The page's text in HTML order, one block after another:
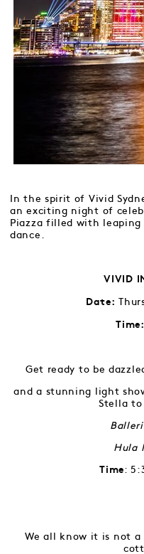
In the spirit of Vivid
an exciting night of
Piazza filled with
dance.
VIVID
Date:
Time:
Get ready to be
and a stunning light
Stella to
Hula
Time:
We all know it is not a